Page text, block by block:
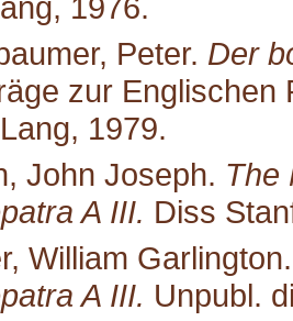
Peter. Der
zur Englischen
1979.
John Joseph. The
A III. Diss
William
A III. Unpubl.